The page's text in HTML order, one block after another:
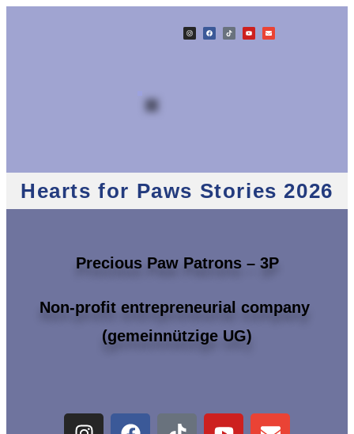
Hearts for Paws Stories 2026
Precious Paw Patrons – 3P
Non-profit entrepreneurial company
(gemeinnützige UG)